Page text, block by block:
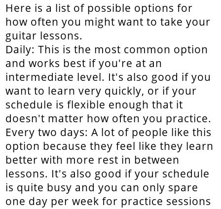
Here is a list of possible options for
how often you might want to take your
guitar lessons.
Daily: This is the most common option
and works best if you're at an
intermediate level. It's also good if you
want to learn very quickly, or if your
schedule is flexible enough that it
doesn't matter how often you practice.
Every two days: A lot of people like this
option because they feel like they learn
better with more rest in between
lessons. It's also good if your schedule
is quite busy and you can only spare
one day per week for practice sessions